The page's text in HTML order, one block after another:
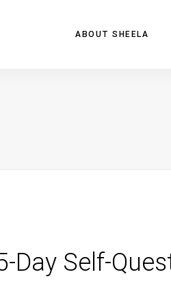
ABOUT SHEELA
Day Self-